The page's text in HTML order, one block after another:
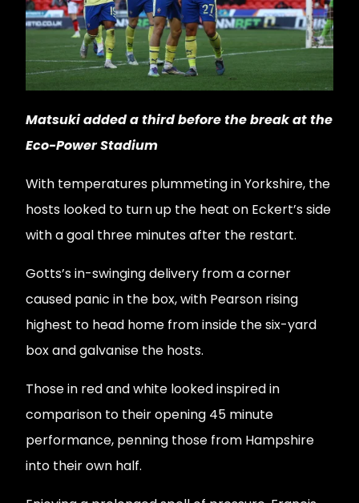
Matsuki added a third before the break at the
Eco-Power Stadium
With temperatures plummeting in Yorkshire, the
hosts looked to turn up the heat on Eckert’s side
with a goal three minutes after the restart.
Gotts’s in-swinging delivery from a corner
caused panic in the box, with Pearson rising
highest to head home from inside the six-yard
box and galvanise the hosts.
Those in red and white looked inspired in
comparison to their opening 45 minute
performance, penning those from Hampshire
into their own half.